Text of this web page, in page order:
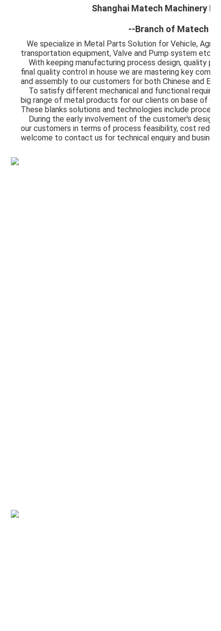
Shanghai Matech Machinery
--Branch of Matech
We specialize in Metal Parts Solution for Vehicle,
transportation equipment, Valve and Pump system etc.
final quality control in house we are mastering key
and assembly to our customers for both Chinese and
big range of metal products for our clients on base of
These blanks solutions and technologies include
our customers in terms of process feasibility, cost
welcome to contact us for technical enquiry and